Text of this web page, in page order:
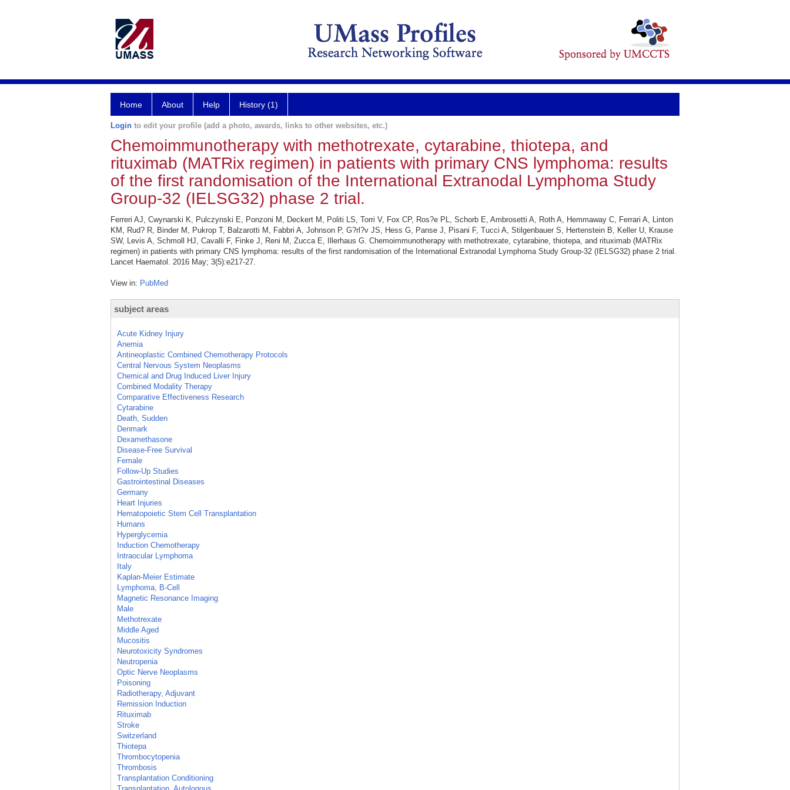
Home About Help History (1)
Login to edit your profile (add a photo, awards, links to other websites, etc.)
Chemoimmunotherapy with methotrexate, cytarabine, thiotepa, and
rituximab (MATRix regimen) in patients with primary CNS lymphoma: results
of the first randomisation of the International Extranodal Lymphoma Study
Group-32 (IELSG32) phase 2 trial.
Ferreri AJ, Cwynarski K, Pulczynski E, Ponzoni M, Deckert M, Politi LS, Torri V, Fox CP, Ros?e PL, Schorb E, Ambrosetti A, Roth A, Hemmaway C, Ferrari A, Linton
KM, Rud? R, Binder M, Pukrop T, Balzarotti M, Fabbri A, Johnson P, G?rl?v JS, Hess G, Panse J, Pisani F, Tucci A, Stilgenbauer S, Hertenstein B, Keller U, Krause
SW, Levis A, Schmoll HJ, Cavalli F, Finke J, Reni M, Zucca E, Illerhaus G. Chemoimmunotherapy with methotrexate, cytarabine, thiotepa, and rituximab (MATRix
regimen) in patients with primary CNS lymphoma: results of the first randomisation of the International Extranodal Lymphoma Study Group-32 (IELSG32) phase 2 trial.
Lancet Haematol. 2016 May; 3(5):e217-27.
View in: PubMed
subject areas
Acute Kidney Injury
Anemia
Antineoplastic Combined Chemotherapy Protocols
Central Nervous System Neoplasms
Chemical and Drug Induced Liver Injury
Combined Modality Therapy
Comparative Effectiveness Research
Cytarabine
Death, Sudden
Denmark
Dexamethasone
Disease-Free Survival
Female
Follow-Up Studies
Gastrointestinal Diseases
Germany
Heart Injuries
Hematopoietic Stem Cell Transplantation
Humans
Hyperglycemia
Induction Chemotherapy
Intraocular Lymphoma
Italy
Kaplan-Meier Estimate
Lymphoma, B-Cell
Magnetic Resonance Imaging
Male
Methotrexate
Middle Aged
Mucositis
Neurotoxicity Syndromes
Neutropenia
Optic Nerve Neoplasms
Poisoning
Radiotherapy, Adjuvant
Remission Induction
Rituximab
Stroke
Switzerland
Thiotepa
Thrombocytopenia
Thrombosis
Transplantation Conditioning